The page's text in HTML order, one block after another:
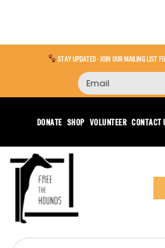
STAY UPDATED - JOIN OUR MAILING LIST
DONATE SHOP VOLUNTEER CONTACT